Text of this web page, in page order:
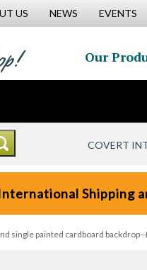
US NEWS EVENTS
Our
COVERT
Shipping
single painted cardboard backdrop--